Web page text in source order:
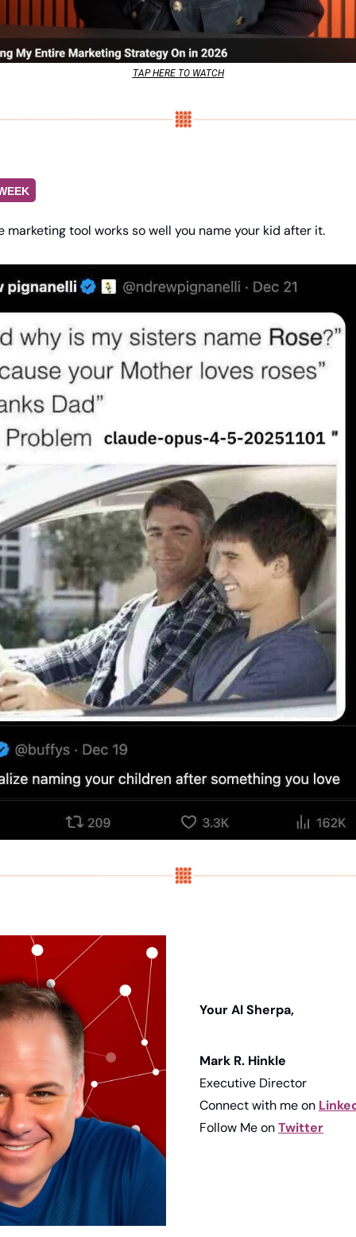
TAP HERE TO WATCH
marketing tool works so well you name your kid after it.
Your AI Sherpa,
Mark R. Hinkle
Executive Director
Connect with me on
Follow Me on Twitter